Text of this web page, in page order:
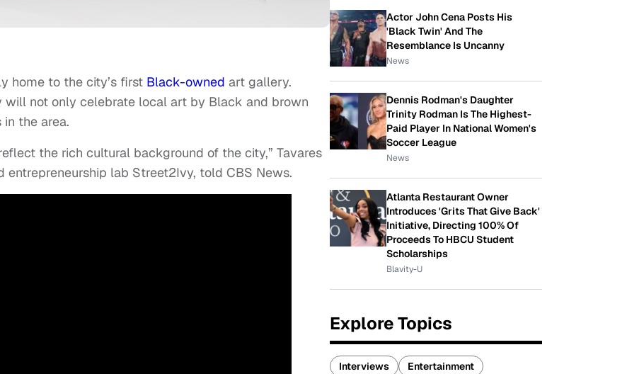
home to the city’s first Black-owned art gallery.
will not only celebrate local art by Black and brown
the area.
the rich cultural background of the city,” Tavares
lab Street2Ivy, told CBS News.
Actor John Cena Posts His
'Black Twin' And The
Resemblance Is Uncanny
News
Dennis Rodman's Daughter
Trinity Rodman Is The Highest-
Paid Player In National Women's
Soccer League
News
Atlanta Restaurant Owner
Introduces 'Grits That Give Back'
Initiative, Directing 100% Of
Proceeds To HBCU Student
Scholarships
Blavity-U
Explore Topics
Interviews
Entertainment